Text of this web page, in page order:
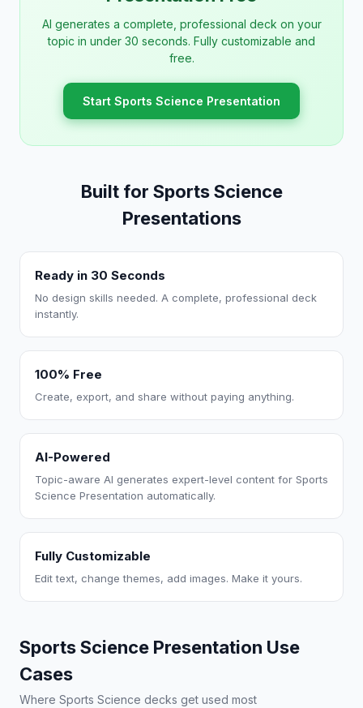
AI generates a complete, professional deck on your
topic in under 30 seconds. Fully customizable and
free.
Start Sports Science Presentation
Built for Sports Science
Presentations
Ready in 30 Seconds
No design skills needed. A complete, professional deck
instantly.
100% Free
Create, export, and share without paying anything.
AI-Powered
Topic-aware AI generates expert-level content for Sports
Science Presentation automatically.
Fully Customizable
Edit text, change themes, add images. Make it yours.
Sports Science Presentation Use
Cases
Where Sports Science decks get used most